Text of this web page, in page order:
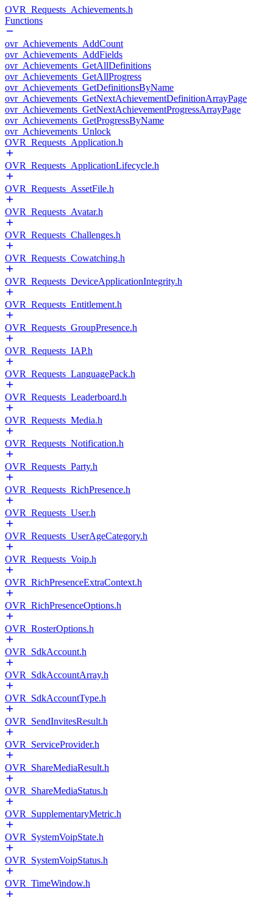
OVR_Requests_Achievements.h
Functions
ovr_Achievements_AddCount
ovr_Achievements_AddFields
ovr_Achievements_GetAllDefinitions
ovr_Achievements_GetAllProgress
ovr_Achievements_GetDefinitionsByName
ovr_Achievements_GetNextAchievementDefinitionArrayPage
ovr_Achievements_GetNextAchievementProgressArrayPage
ovr_Achievements_GetProgressByName
ovr_Achievements_Unlock
OVR_Requests_Application.h
OVR_Requests_ApplicationLifecycle.h
OVR_Requests_AssetFile.h
OVR_Requests_Avatar.h
OVR_Requests_Challenges.h
OVR_Requests_Cowatching.h
OVR_Requests_DeviceApplicationIntegrity.h
OVR_Requests_Entitlement.h
OVR_Requests_GroupPresence.h
OVR_Requests_IAP.h
OVR_Requests_LanguagePack.h
OVR_Requests_Leaderboard.h
OVR_Requests_Media.h
OVR_Requests_Notification.h
OVR_Requests_Party.h
OVR_Requests_RichPresence.h
OVR_Requests_User.h
OVR_Requests_UserAgeCategory.h
OVR_Requests_Voip.h
OVR_RichPresenceExtraContext.h
OVR_RichPresenceOptions.h
OVR_RosterOptions.h
OVR_SdkAccount.h
OVR_SdkAccountArray.h
OVR_SdkAccountType.h
OVR_SendInvitesResult.h
OVR_ServiceProvider.h
OVR_ShareMediaResult.h
OVR_ShareMediaStatus.h
OVR_SupplementaryMetric.h
OVR_SystemVoipState.h
OVR_SystemVoipStatus.h
OVR_TimeWindow.h